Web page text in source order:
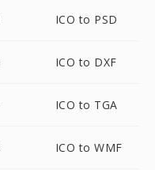
ICO to PSD
ICO to DXF
ICO to TGA
ICO to WMF